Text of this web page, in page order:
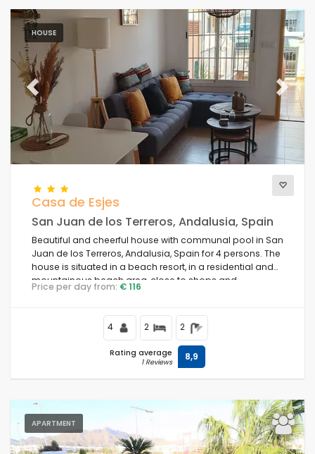
HOUSE
Previous Next
Casa de Esjes
San Juan de los Terreros, Andalusia, Spain
Beautiful and cheerful house with communal pool in San
Juan de los Terreros, Andalusia, Spain for 4 persons. The
house is situated in a beach resort, in a residential and
mountainous beach area, close to shops and
supermarkets and 1 km from the beach.
Price per day from: € 116
4 2 2
Rating average
1 Reviews 8,9
APARTMENT